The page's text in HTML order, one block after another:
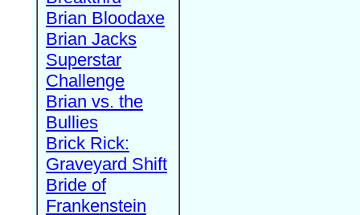
Brian Bloodaxe
Brian Jacks
Superstar
Challenge
Brian vs. the
Bullies
Brick Rick:
Graveyard Shift
Bride of
Frankenstein